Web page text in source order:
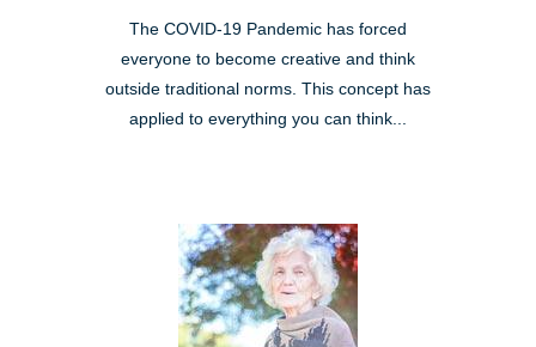
The COVID-19 Pandemic has forced
everyone to become creative and think
outside traditional norms. This concept has
applied to everything you can think...